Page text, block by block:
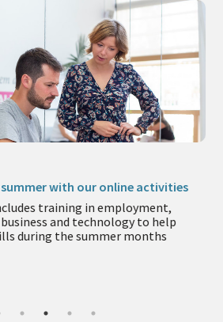
with our online activities
training in employment,
and technology to help
during the summer months